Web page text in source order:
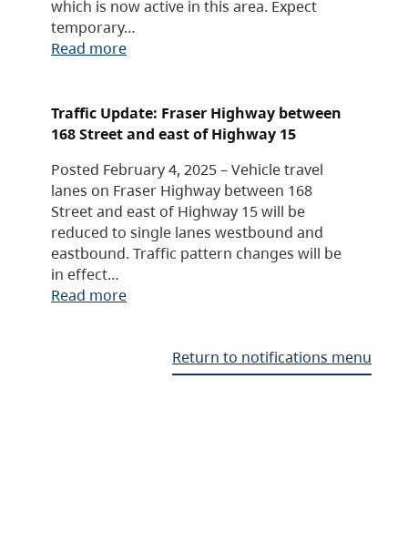
which is now active in this area. Expect
temporary…
Read more
Traffic Update: Fraser Highway between
168 Street and east of Highway 15
Posted February 4, 2025 – Vehicle travel
lanes on Fraser Highway between 168
Street and east of Highway 15 will be
reduced to single lanes westbound and
eastbound. Traffic pattern changes will be
in effect…
Read more
Return to notifications menu